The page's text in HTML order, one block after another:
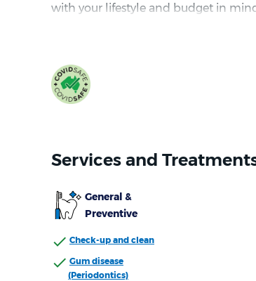
with your lifestyle and budget in
Services and
General &
Preventive
Check-up and clean
Gum disease
(Periodontics)